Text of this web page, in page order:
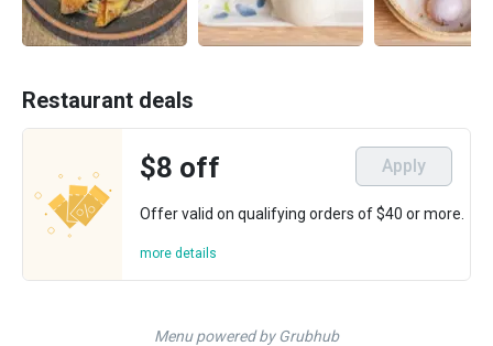
Restaurant deals
$8 off Apply
Offer valid on qualifying orders of $40 or more.
more details
Menu powered by Grubhub